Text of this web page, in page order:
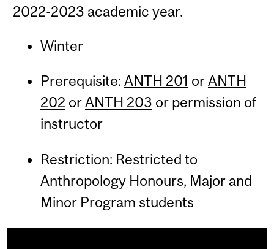
2022-2023 academic year.
Winter
Prerequisite: ANTH 201 orANTH
202 orANTH 203 or permission of
instructor
Restriction: Restricted to
Anthropology Honours, Major and
Minor Program students